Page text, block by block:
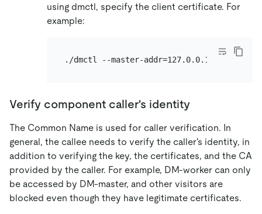
using dmctl, specify the client certificate. For
example:
Verify component caller's identity
The Common Name is used for caller verification. In
general, the callee needs to verify the caller's identity, in
addition to verifying the key, the certificates, and the CA
provided by the caller. For example, DM-worker can only
be accessed by DM-master, and other visitors are
blocked even though they have legitimate certificates.